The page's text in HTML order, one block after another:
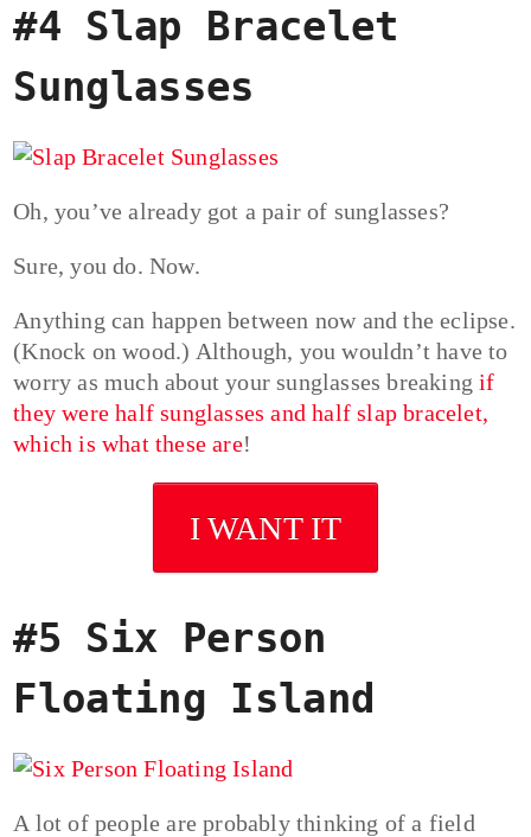
#4 Slap Bracelet
Sunglasses
Oh, you’ve already got a pair of sunglasses?
Sure, you do. Now.
Anything can happen between now and the eclipse.
(Knock on wood.) Although, you wouldn’t have to
worry as much about your sunglasses breaking if
they were half sunglasses and half slap bracelet,
which is what these are!
I WANT IT
#5 Six Person
Floating Island
A lot of people are probably thinking of a field